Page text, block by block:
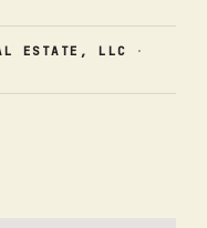
ESTATE, LLC
·